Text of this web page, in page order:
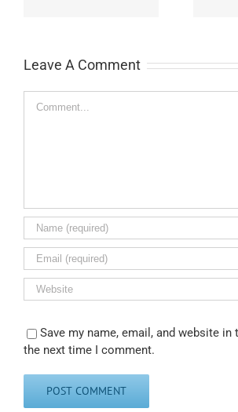
Leave A Comment
Save my name, email, and website
the next time I comment.